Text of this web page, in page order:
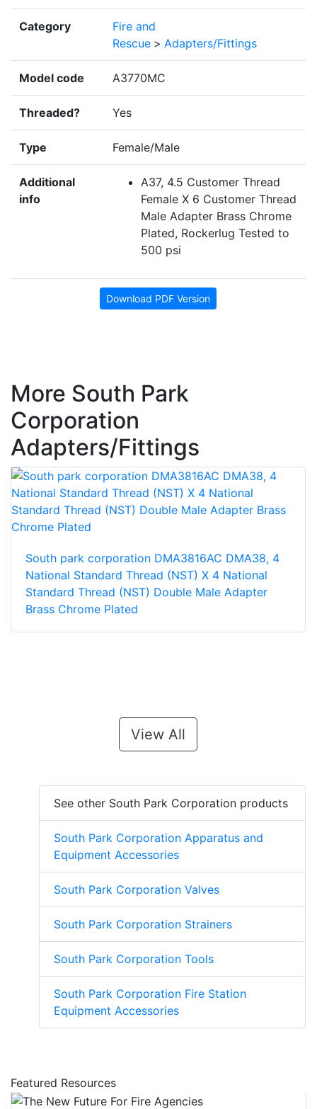
Category
Fire and
Rescue > Adapters/Fittings
Model code A3770MC
Threaded? Yes
Type Female/Male
Additional
info
A37, 4.5 Customer Thread
Female X 6 Customer Thread
Male Adapter Brass Chrome
Plated, Rockerlug Tested to
500 psi
Download PDF Version
More South Park
Corporation
Adapters/Fittings
South park corporation DMA3816AC DMA38, 4
National Standard Thread (NST) X 4 National
Standard Thread (NST) Double Male Adapter
Brass Chrome Plated
View All
See other South Park Corporation products
South Park Corporation Apparatus and
Equipment Accessories
South Park Corporation Valves
South Park Corporation Strainers
South Park Corporation Tools
South Park Corporation Fire Station
Equipment Accessories
Featured Resources